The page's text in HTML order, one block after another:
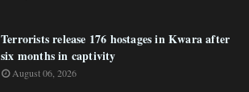
Terrorists release 176 hostages in Kwara after
six months in captivity
August 06, 2026